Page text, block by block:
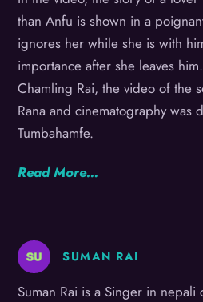
than Anfu is shown in a
ignores her while she is with
importance after she leaves
Chamling Rai, the video of the
Rana and cinematography was
Tumbahamfe.
Read More…
SUMAN RAI
Suman Rai is a Singer in